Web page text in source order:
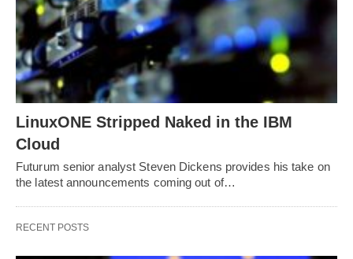
LinuxONE Stripped Naked in the IBM
Cloud
Futurum senior analyst Steven Dickens provides his take on
the latest announcements coming out of…
RECENT POSTS